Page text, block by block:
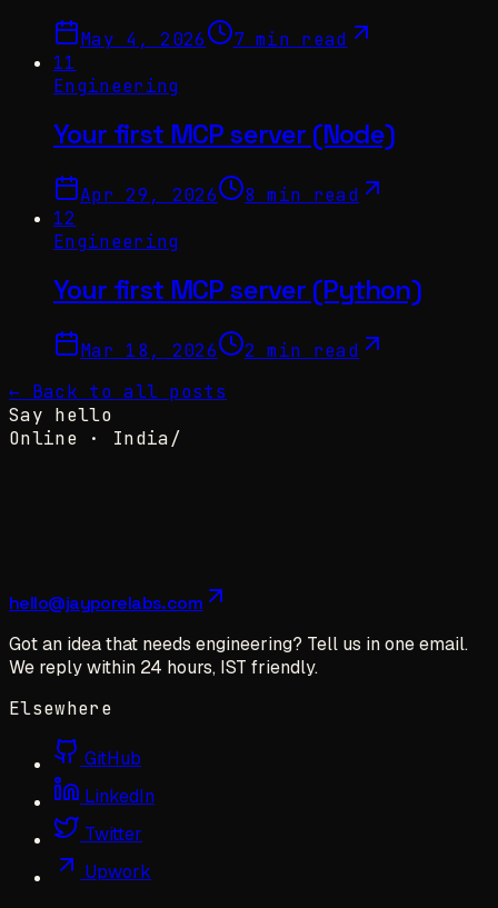
May 4, 2026
7 min read
11
Engineering
Your first MCP server (Node)
Apr 29, 2026
8 min read
12
Engineering
Your first MCP server (Python)
Mar 18, 2026
2 min read
← Back to all posts
Say hello
Online ·
India/
hello@jayporelabs.com
Got an idea that needs engineering? Tell us in one email.
We reply within 24 hours, IST friendly.
Elsewhere
GitHub
LinkedIn
Twitter
Upwork